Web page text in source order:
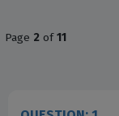
Page 2 of11